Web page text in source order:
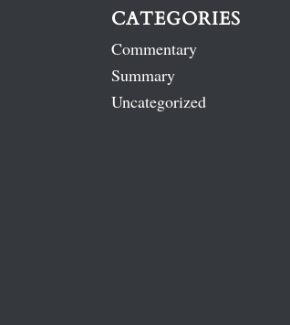
CATEGORIES
Commentary
Summary
Uncategorized